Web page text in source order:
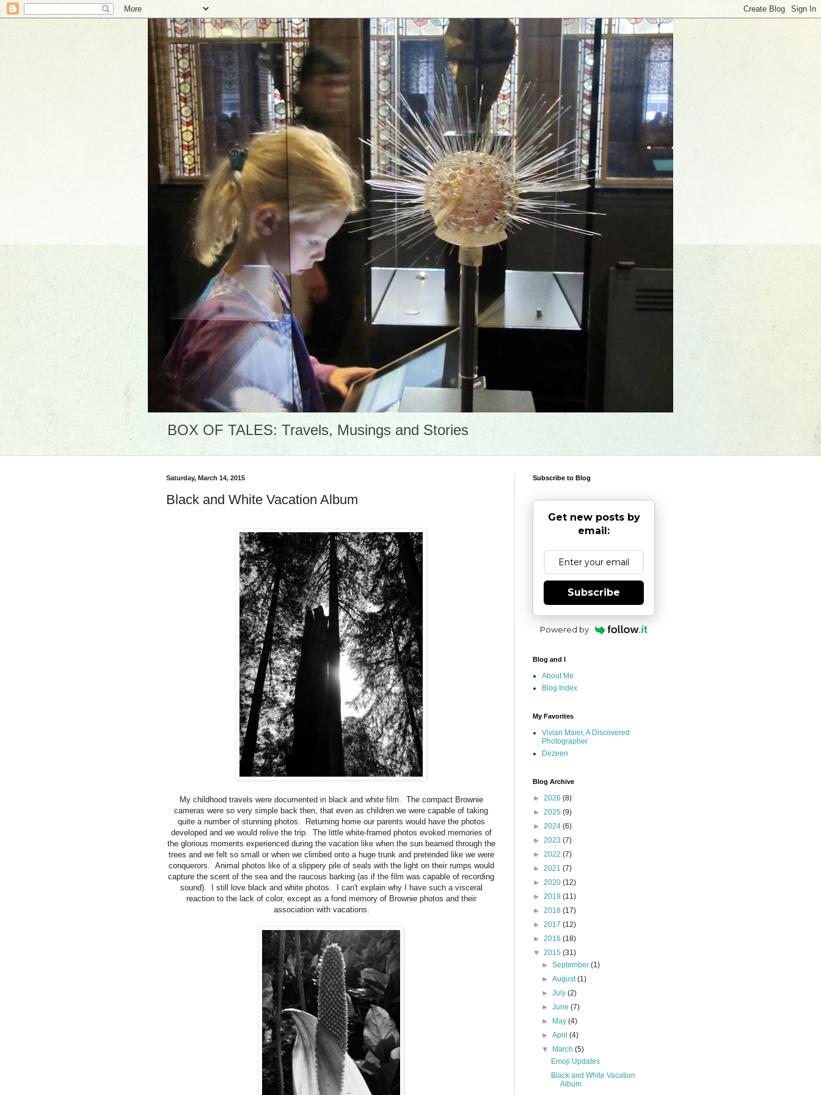
BOX OF TALES: Travels, Musings and Stories
Saturday, March 14, 2015
Black and White Vacation Album
My childhood travels were documented in black and white film. The compact Brownie
cameras were so very simple back then, that even as children we were capable of taking
quite a number of stunning photos. Returning home our parents would have the photos
developed and we would relive the trip. The little white-framed photos evoked memories of
the glorious moments experienced during the vacation like when the sun beamed through the
trees and we felt so small or when we climbed onto a huge trunk and pretended like we were
conquerors. Animal photos like of a slippery pile of seals with the light on their rumps would
capture the scent of the sea and the raucous barking (as if the film was capable of recording
sound). I still love black and white photos. I can't explain why I have such a visceral
reaction to the lack of color, except as a fond memory of Brownie photos and their
association with vacations.
Subscribe to Blog
Get new posts by
email:
Subscribe
Powered by
Blog and I
About Me
Blog Index
My Favorites
Vivian Maier, A Discovered
Photographer
Dezeen
Blog Archive
► 2026 (8)
► 2025 (9)
► 2024 (6)
► 2023 (7)
► 2022 (7)
► 2021 (7)
► 2020 (12)
► 2019 (11)
► 2018 (17)
► 2017 (12)
► 2016 (18)
▼ 2015 (31)
►September(1)
►August(1)
►July(2)
►June(7)
►
May(4)
►April(4)
▼
March(5)
Emoji Updates
Black and White Vacation
Album